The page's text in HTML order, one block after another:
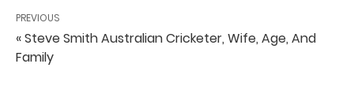
PREVIOUS
« Steve Smith Australian Cricketer, Wife, Age, And
Family